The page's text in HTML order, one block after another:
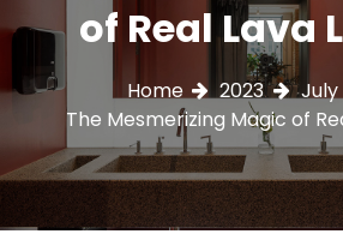
n
of Real Lava
Home 2023 July
The Mesmerizing Magic of